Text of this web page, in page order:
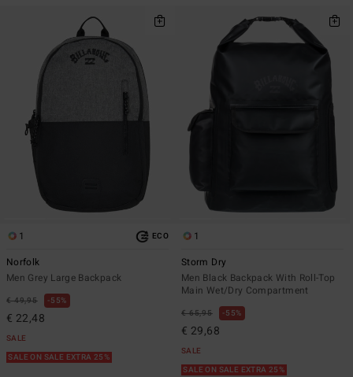
1 ECO
Norfolk
Men Grey Large Backpack
€ 49,95 55%
€ 22,48
SALE
SALE ON SALE EXTRA 25%
1
Storm Dry
Men Black Backpack With Roll-Top
Main Wet/Dry Compartment
€ 65,95 55%
€ 29,68
SALE
SALE ON SALE EXTRA 25%